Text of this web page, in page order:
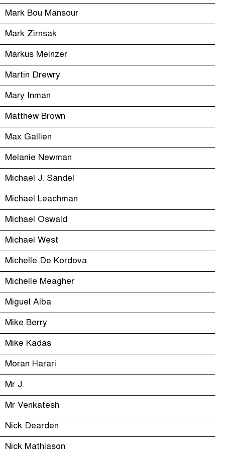
Mark Bou Mansour
Mark Zirnsak
Markus Meinzer
Martin Drewry
Mary Inman
Matthew Brown
Max Gallien
Melanie Newman
Michael J. Sandel
Michael Leachman
Michael Oswald
Michael West
Michelle De Kordova
Michelle Meagher
Miguel Alba
Mike Berry
Mike Kadas
Moran Harari
Mr J.
Mr Venkatesh
Nick Dearden
Nick Mathiason